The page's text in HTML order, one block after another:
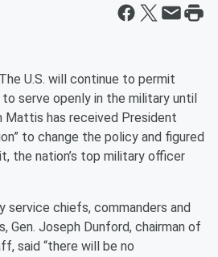
U.S. will continue to permit
serve openly in the military until
Mattis has received President
to change the policy and figured
the nation’s top military officer
service chiefs, commanders and
Gen. Joseph Dunford, chairman of
said “there will be no